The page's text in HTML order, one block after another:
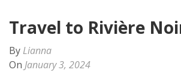
Travel to Rivière
By Lianna
On January 3, 2024